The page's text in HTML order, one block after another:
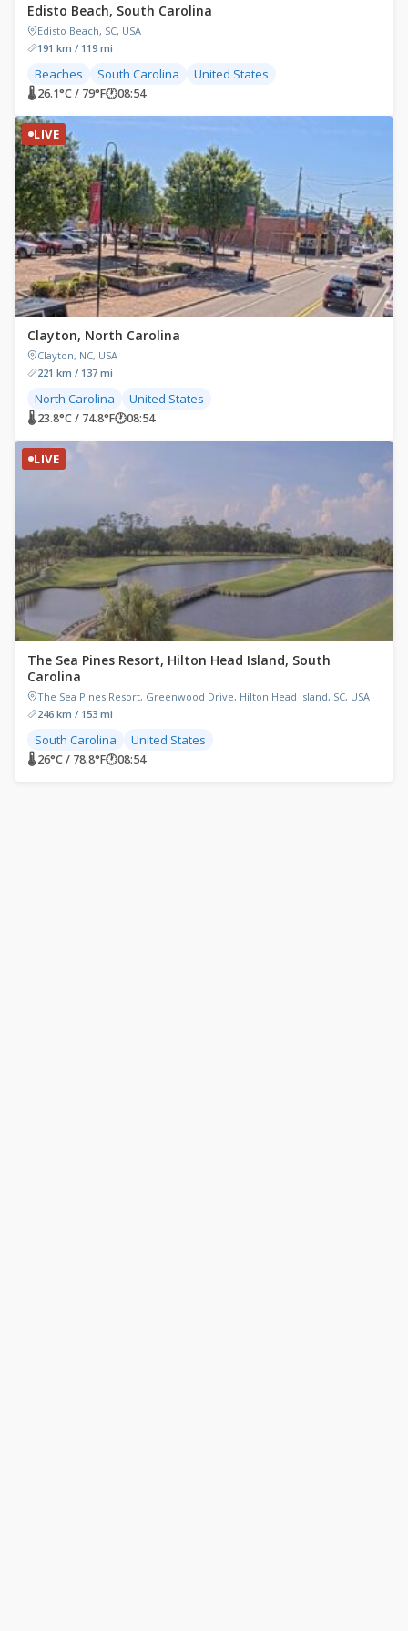
Edisto Beach, South Carolina
Edisto Beach, SC, USA
191 km / 119 mi
Beaches South Carolina United States
🌡 26.1°C / 79°F🕐08:54
LIVE
Clayton, North Carolina
Clayton, NC, USA
221 km / 137 mi
North Carolina United States
🌡 23.8°C / 74.8°F🕐08:54
LIVE
The Sea Pines Resort, Hilton Head Island, South
Carolina
The Sea Pines Resort, Greenwood Drive, Hilton Head Island, SC, USA
246 km / 153 mi
South Carolina United States
🌡 26°C / 78.8°F🕐08:54